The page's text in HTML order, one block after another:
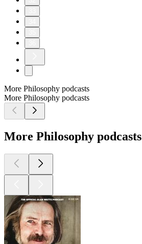
More Philosophy podcasts
More Philosophy podcasts
More Philosophy podcasts